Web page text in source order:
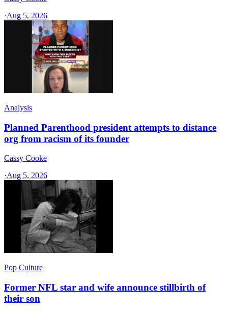
·Aug 5, 2026
Analysis
Planned Parenthood president attempts to distance
org from racism of its founder
Cassy Cooke
·Aug 5, 2026
Pop Culture
Former NFL star and wife announce stillbirth of
their son